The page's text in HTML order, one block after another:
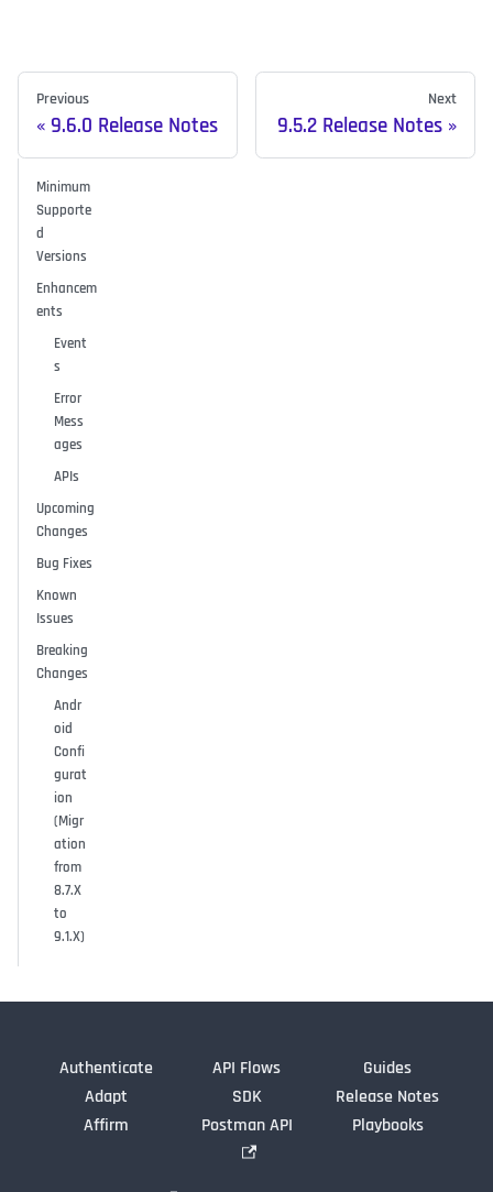
Previous
9.6.0 Release Notes
Next
9.5.2 Release Notes
Minimum
Supporte
d
Versions
Enhancem
ents
Event
s
Error
Mess
ages
APIs
Upcoming
Changes
Bug Fixes
Known
Issues
Breaking
Changes
Andr
oid
Confi
gurat
ion
(Migr
ation
from
8.7.X
to
9.1.X)
Authenticate
Adapt
Affirm
API Flows
SDK
Postman API
Guides
Release Notes
Playbooks